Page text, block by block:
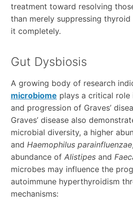
treatment toward resolving
than merely suppressing
it completely.
Gut Dysbiosis
A growing body of research
microbiome plays a critical role
and progression of Graves’
Graves’ disease also
microbial diversity, a higher
and Haemophilus parainfluenzae
abundance of Alistipesand
microbes may influence the
autoimmune hyperthyroidism
mechanisms: